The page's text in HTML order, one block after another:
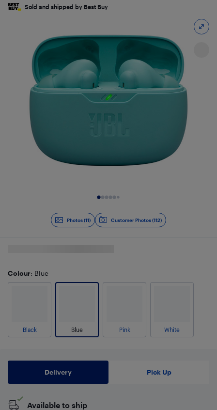
Photos (11) Customer Photos (112)
Sold and shipped by Best Buy
Colour: Blue
Black Blue Pink White
Delivery Pick Up
Available to ship